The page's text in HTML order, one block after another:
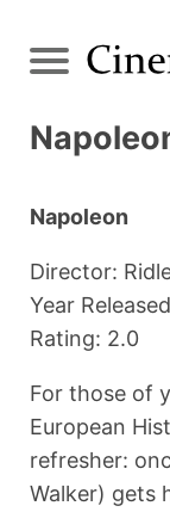
Napoleon
Director:
Year
Rating: 2.0
For those of
European
refresher:
Walker) gets